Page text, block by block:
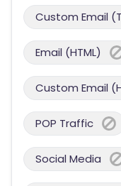
Custom Email
Email (HTML)
Custom Email
POP Traffic
Social Media